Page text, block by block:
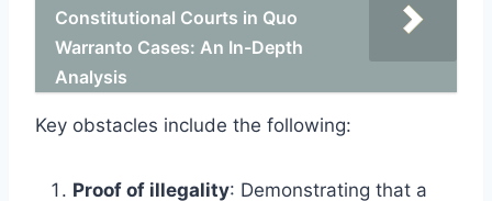
Constitutional Courts in Quo
Warranto Cases: An In-Depth
Analysis
Key obstacles include the following:
Proof of illegality: Demonstrating that a